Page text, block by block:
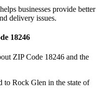
helps businesses provide better
delivery issues.
18246
ZIP Code 18246 and the
to Rock Glen in the state of